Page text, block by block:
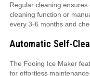
Regular cleaning
cleaning function or
every 3-6 months and
Automatic Self-
The Fooing Ice Maker
for effortless